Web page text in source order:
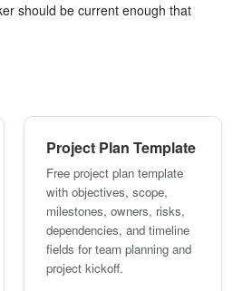
should be current enough that
Project Plan Template
Free project plan template
with objectives, scope,
milestones, owners, risks,
dependencies, and timeline
fields for team planning and
project kickoff.